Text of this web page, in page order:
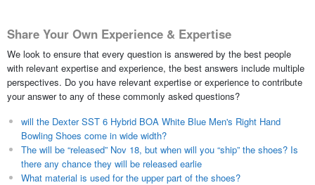
Share Your Own Experience & Expertise
We look to ensure that every question is answered by the best people
with relevant expertise and experience, the best answers include multiple
perspectives. Do you have relevant expertise or experience to contribute
your answer to any of these commonly asked questions?
will the Dexter SST 6 Hybrid BOA White Blue Men's Right Hand
Bowling Shoes come in wide width?
The will be “released” Nov 18, but when will you “ship” the shoes? Is
there any chance they will be released earlie
What material is used for the upper part of the shoes?